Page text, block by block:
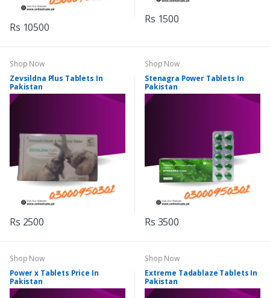
Rs 10500
Rs 1500
Shop Now
Zevsildna Plus Tablets In
Pakistan
Rs 2500
Shop Now
Stenagra Power Tablets In
Pakistan
Rs 3500
Shop Now
Power x Tablets Price In
Pakistan
Shop Now
Extreme Tadablaze Tablets In
Pakistan